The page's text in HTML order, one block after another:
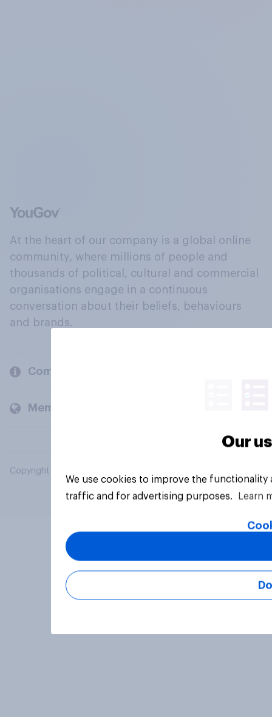
At the heart of our company is a global online
community, where millions of people and
thousands of political, cultural and commercial
organisations engage in a continuous
conversation about their beliefs, behaviours
and brands.
Company
Members and clients
Copyright © 2026 YouGov PLC. All Rights Reserved.
Our
We use cookies to improve the
traffic and for advertising purposes.
Learn